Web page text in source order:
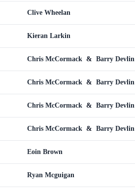
Clive Wheelan
Kieran Larkin
Chris McCormack & Barry Devlin
Chris McCormack & Barry Devlin
Chris McCormack & Barry Devlin
Chris McCormack & Barry Devlin
Eoin Brown
Ryan Mcguigan